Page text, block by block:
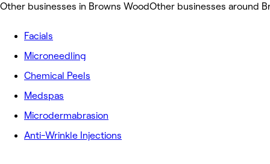
Other businesses in Browns WoodOther businesses around
Facials
Microneedling
Chemical Peels
Medspas
Microdermabrasion
Anti-Wrinkle Injections